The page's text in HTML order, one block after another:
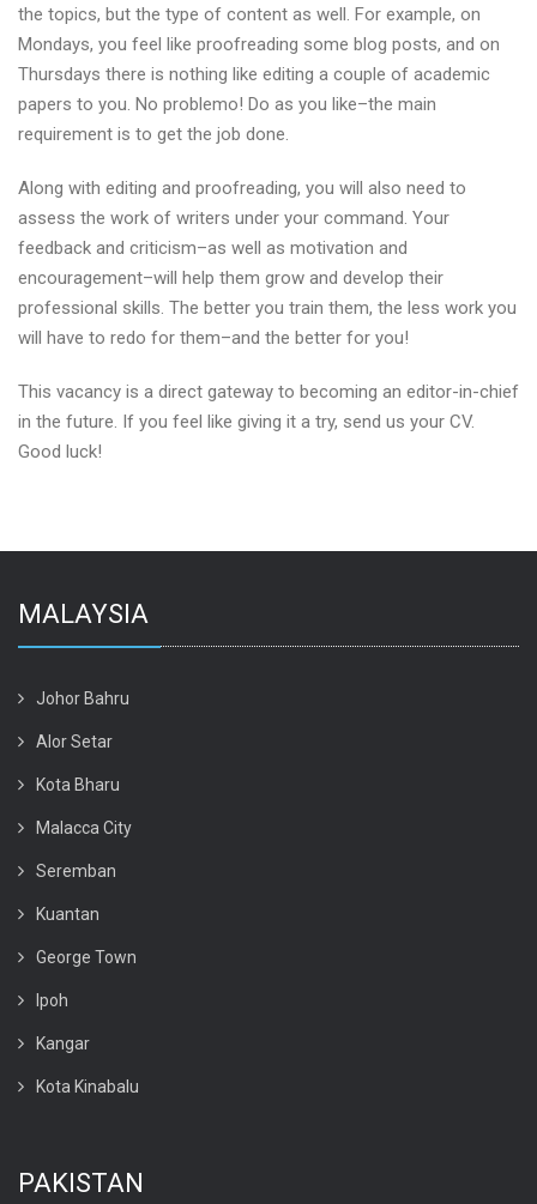
the topics, but the type of content as well. For example, on
Mondays, you feel like proofreading some blog posts, and on
Thursdays there is nothing like editing a couple of academic
papers to you. No problemo! Do as you like–the main
requirement is to get the job done.
Along with editing and proofreading, you will also need to
assess the work of writers under your command. Your
feedback and criticism–as well as motivation and
encouragement–will help them grow and develop their
professional skills. The better you train them, the less work you
will have to redo for them–and the better for you!
This vacancy is a direct gateway to becoming an editor-in-chief
in the future. If you feel like giving it a try, send us your CV.
Good luck!
MALAYSIA
Johor Bahru
Alor Setar
Kota Bharu
Malacca City
Seremban
Kuantan
George Town
Ipoh
Kangar
Kota Kinabalu
PAKISTAN